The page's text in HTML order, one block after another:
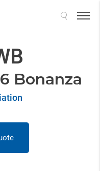
Bonanza